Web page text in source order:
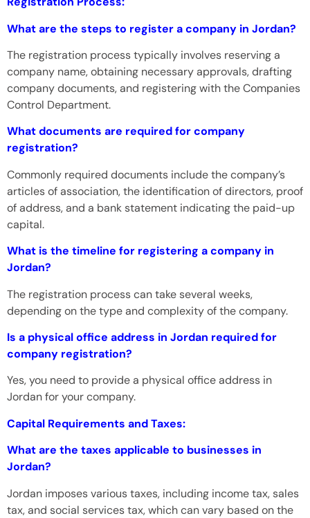
What are the steps to register a company in Jordan?
The registration process typically involves reserving a
company name, obtaining necessary approvals, drafting
company documents, and registering with the Companies
Control Department.
What documents are required for company
registration?
Commonly required documents include the company’s
articles of association, the identification of directors, proof
of address, and a bank statement indicating the paid-up
capital.
What is the timeline for registering a company in
Jordan?
The registration process can take several weeks,
depending on the type and complexity of the company.
Is a physical office address in Jordan required for
company registration?
Yes, you need to provide a physical office address in
Jordan for your company.
Capital Requirements and Taxes:
What are the taxes applicable to businesses in
Jordan?
Jordan imposes various taxes, including income tax, sales
tax, and social services tax, which can vary based on the